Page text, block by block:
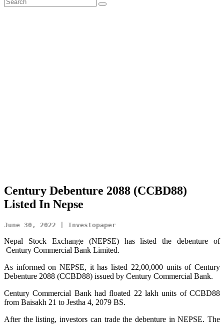
Century Debenture 2088 (CCBD88)
Listed In Nepse
June 30, 2022 | Investopaper
Nepal Stock Exchange (NEPSE) has listed the debenture of
Century Commercial Bank Limited.
As informed on NEPSE, it has listed 22,00,000 units of Century
Debenture 2088 (CCBD88) issued by Century Commercial Bank.
Century Commercial Bank had floated 22 lakh units of CCBD88
from Baisakh 21 to Jestha 4, 2079 BS.
After the listing, investors can trade the debenture in NEPSE. The